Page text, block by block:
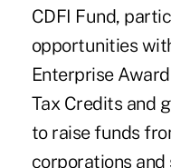
CDFI Fund,
opportunities
Enterprise
Tax Credits and
to raise funds
corporations